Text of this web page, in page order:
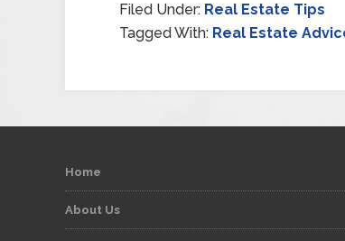
Filed Under: Real Estate Tips
Tagged With: Real Estate
Home
About Us